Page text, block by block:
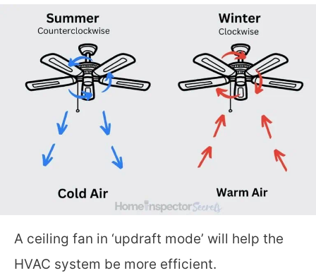
A ceiling fan in ‘updraft mode’ will help the
HVAC system be more efficient.